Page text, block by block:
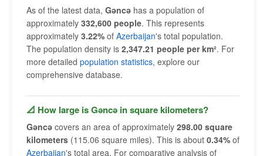
As of the latest data, Gǝncǝ has a population of
approximately 332,600 people. This represents
approximately 3.22% of Azerbaijan's total population.
The population density is 2,347.21 people per km². For
more detailed population statistics, explore our
comprehensive database.
📐 How large is Gǝncǝ in square kilometers?
Gǝncǝ covers an area of approximately 298.00 square
kilometers (115.06 square miles). This is about 0.34% of
Azerbaijan's total area. For comparative analysis of